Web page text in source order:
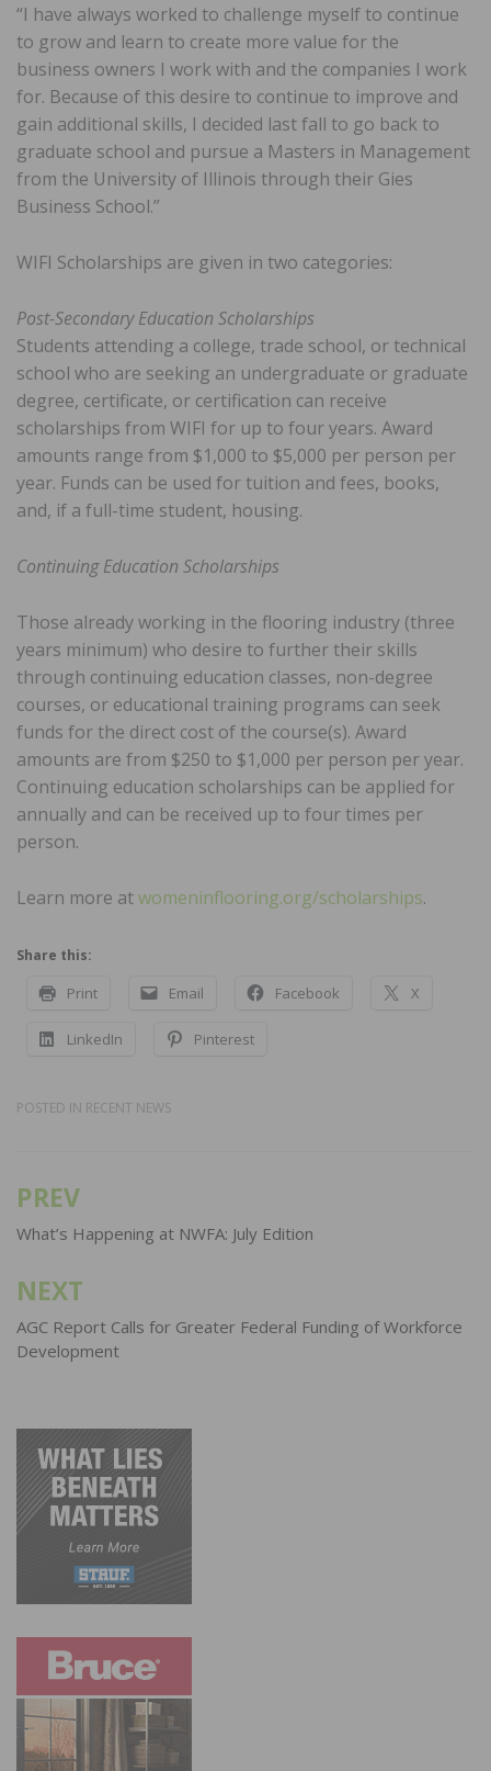
“I have always worked to challenge myself to continue
to grow and learn to create more value for the
business owners I work with and the companies I work
for. Because of this desire to continue to improve and
gain additional skills, I decided last fall to go back to
graduate school and pursue a Masters in Management
from the University of Illinois through their Gies
Business School.”
WIFI Scholarships are given in two categories:
Post-Secondary Education Scholarships
Students attending a college, trade school, or technical
school who are seeking an undergraduate or graduate
degree, certificate, or certification can receive
scholarships from WIFI for up to four years. Award
amounts range from $1,000 to $5,000 per person per
year. Funds can be used for tuition and fees, books,
and, if a full-time student, housing.
Continuing Education Scholarships
Those already working in the flooring industry (three
years minimum) who desire to further their skills
through continuing education classes, non-degree
courses, or educational training programs can seek
funds for the direct cost of the course(s). Award
amounts are from $250 to $1,000 per person per year.
Continuing education scholarships can be applied for
annually and can be received up to four times per
person.
Learn more atwomeninflooring.org/scholarships.
Share this:
Print Email Facebook X
LinkedIn Pinterest
POSTED IN RECENT NEWS
Post
navigation
PREV
What’s Happening at NWFA: July Edition
NEXT
AGC Report Calls for Greater Federal Funding of Workforce
Development